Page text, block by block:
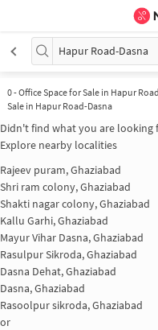
Hapur Road-Dasna
0-Office Space for Sale in Hapur
Sale in Hapur Road-Dasna
Didn't find what you are looking
Explore nearby localities
Rajeev puram, Ghaziabad
Shri ram colony, Ghaziabad
Shakti nagar colony, Ghaziabad
Kallu Garhi, Ghaziabad
Mayur Vihar Dasna, Ghaziabad
Rasulpur Sikroda, Ghaziabad
Dasna Dehat, Ghaziabad
Dasna, Ghaziabad
Rasoolpur sikroda, Ghaziabad
or